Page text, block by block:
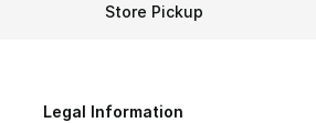
Store Pickup
Legal Information